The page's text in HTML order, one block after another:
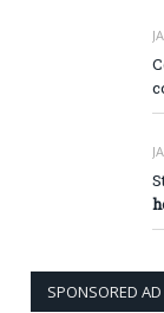
SPONSORED AD